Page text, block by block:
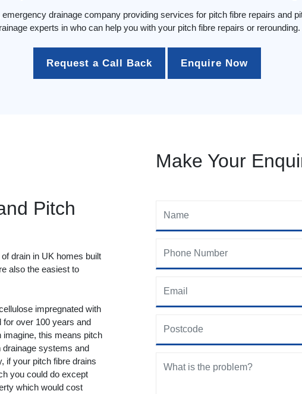
drainage company providing services for pitch fibre repairs and
experts in who can help you with your pitch fibre repairs or rerounding.
Request a Call Back Enquire Now
Pitch
drain in UK homes built
also the easiest to
impregnated with
for over 100 years and
imagine, this means pitch
drainage systems and
if your pitch fibre drains
you could do except
which would cost
Make Your